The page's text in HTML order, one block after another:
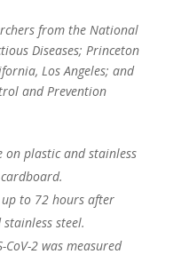
from the National
Diseases; Princeton
Los Angeles; and
and Prevention
on plastic and stainless
to 72 hours after
steel.
CoV-2 was measured